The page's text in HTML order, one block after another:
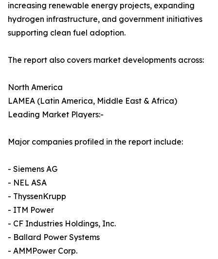
increasing renewable energy projects, expanding
hydrogen infrastructure, and government initiatives
supporting clean fuel adoption.
The report also covers market developments across:
North America
LAMEA (Latin America, Middle East & Africa)
Leading Market Players:-
Major companies profiled in the report include:
- Siemens AG
- NEL ASA
- ThyssenKrupp
- ITM Power
- CF Industries Holdings, Inc.
- Ballard Power Systems
- AMMPower Corp.